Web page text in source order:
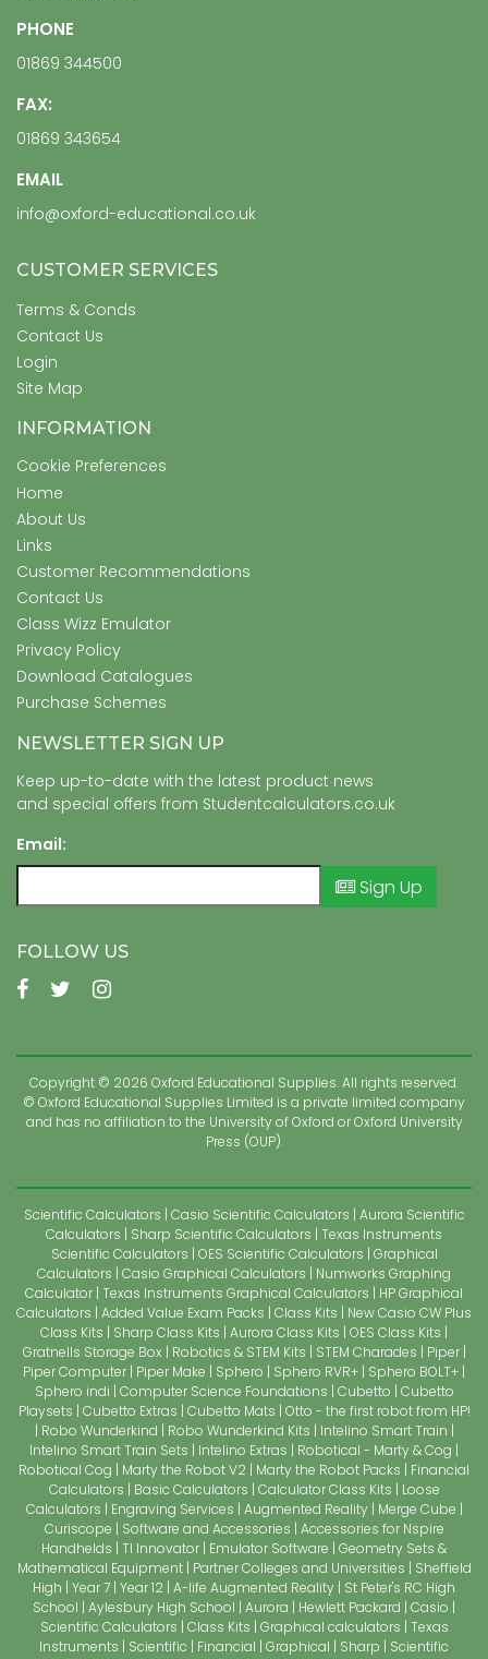
PHONE
01869 344500
FAX:
01869 343654
EMAIL
info@oxford-educational.co.uk
CUSTOMER SERVICES
Terms & Conds
Contact Us
Login
Site Map
INFORMATION
Cookie Preferences
Home
About Us
Links
Customer Recommendations
Contact Us
Class Wizz Emulator
Privacy Policy
Download Catalogues
Purchase Schemes
NEWSLETTER SIGN UP
Keep up-to-date with the latest product news
and special offers from Studentcalculators.co.uk
Email:
Sign Up
FOLLOW US
Copyright © 2026 Oxford Educational Supplies. All rights reserved.
© Oxford Educational Supplies Limited is a private limited company
and has no affiliation to the University of Oxford or Oxford University
Press (OUP).
Scientific Calculators Casio Scientific Calculators Aurora Scientific
Calculators
Sharp Scientific Calculators Texas Instruments
Scientific Calculators OES Scientific Calculators Graphical
Calculators Casio Graphical Calculators
Numworks Graphing
Calculator Texas Instruments Graphical Calculators
HP Graphical
Calculators Added Value Exam Packs Class Kits
New Casio CW Plus
Class Kits
Sharp Class Kits Aurora Class Kits OES Class Kits
Gratnells Storage Box
Robotics & STEM Kits STEM Charades
Piper
Piper Computer Piper Make Sphero Sphero RVR+ Sphero BOLT+
Sphero indi Computer Science Foundations Cubetto Cubetto
Playsets Cubetto Extras Cubetto Mats Otto - the first robot from HP!
Robo Wunderkind
Robo Wunderkind Kits
Intelino Smart Train
Intelino Smart Train Sets
Intelino Extras
Robotical - Marty & Cog
Robotical Cog
Marty the Robot V2 Marty the Robot Packs
Financial
Calculators
Basic Calculators Calculator Class Kits
Loose
Calculators
Engraving Services Augmented Reality
Merge Cube
Curiscope
Software and Accessories Accessories for Nspire
Handhelds TI Innovator Emulator Software Geometry Sets &
Mathematical Equipment
Partner Colleges and Universities
Sheffield
High Year 7 Year 12 A-life Augmented Reality St Peter's RC High
School Aylesbury High School Aurora Hewlett Packard Casio
Scientific Calculators Class Kits Graphical calculators Texas
Instruments
Scientific Financial Graphical Sharp
Scientific